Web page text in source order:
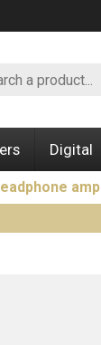
Digital
amp